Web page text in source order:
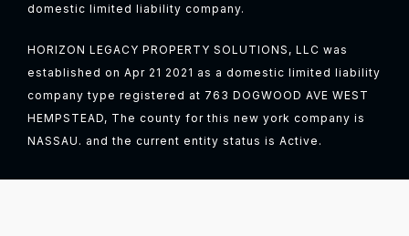
domestic limited liability company.
HORIZON LEGACY PROPERTY SOLUTIONS, LLC was
established on Apr 21 2021 as a domestic limited liability
company type registered at 763 DOGWOOD AVE WEST
HEMPSTEAD, The county for this new york company is
NASSAU. and the current entity status is Active.